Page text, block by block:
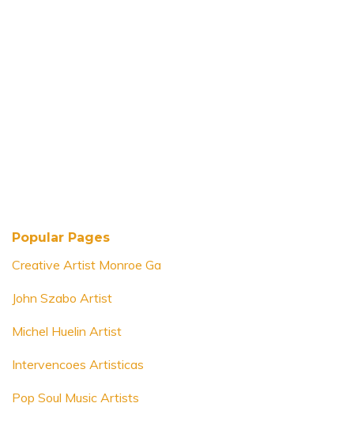
Popular Pages
Creative Artist Monroe Ga
John Szabo Artist
Michel Huelin Artist
Intervencoes Artisticas
Pop Soul Music Artists